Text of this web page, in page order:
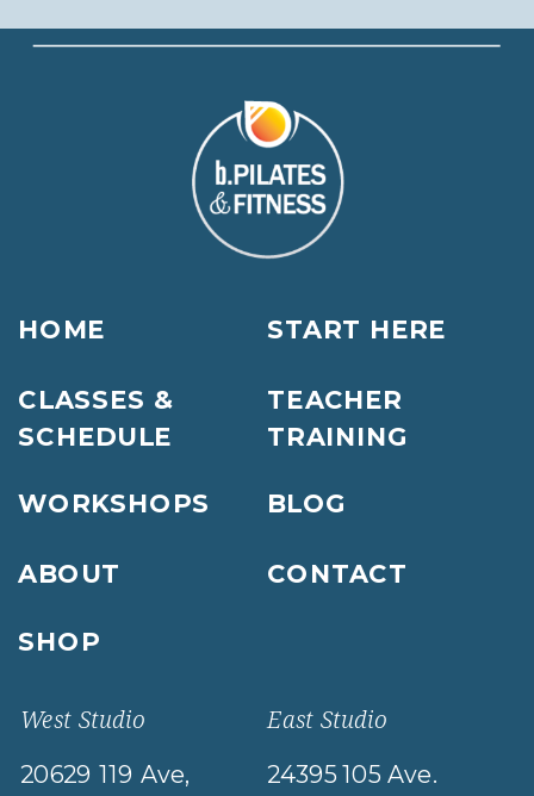
24395 105 Ave.
East Studio
20629 119 Ave,
West Studio
CONTACT
BLOG
TEACHER
TRAINING
START HERE
SHOP
ABOUT
WORKSHOPS
CLASSES &
SCHEDULE
HOME